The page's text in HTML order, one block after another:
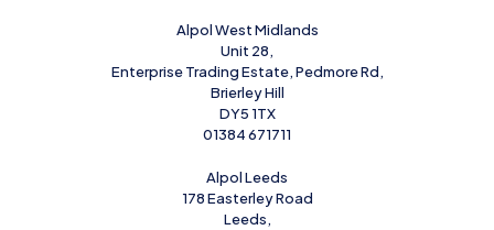
Alpol West Midlands
Unit 28,
Enterprise Trading Estate, Pedmore Rd,
Brierley Hill
DY5 1TX
01384 671711
Alpol Leeds
178 Easterley Road
Leeds,